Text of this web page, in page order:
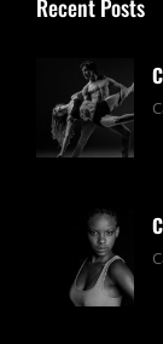
Recent Posts